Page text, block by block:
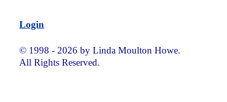
Login
© 1998 - 2026 by Linda Moulton Howe.
All Rights Reserved.